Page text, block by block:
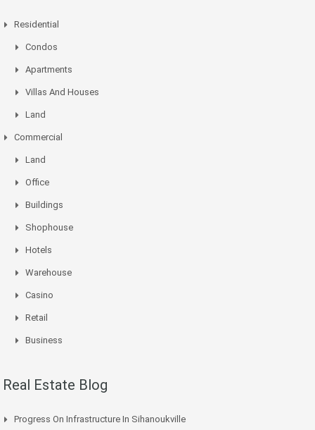
Residential
Condos
Apartments
Villas And Houses
Land
Commercial
Land
Office
Buildings
Shophouse
Hotels
Warehouse
Casino
Retail
Business
Real Estate Blog
Progress On Infrastructure In Sihanoukville